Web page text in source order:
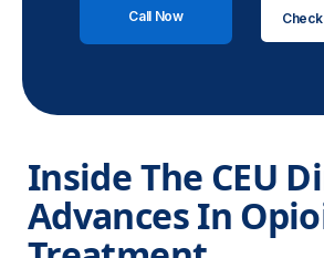
Call Now
Inside The CEU
Advances In